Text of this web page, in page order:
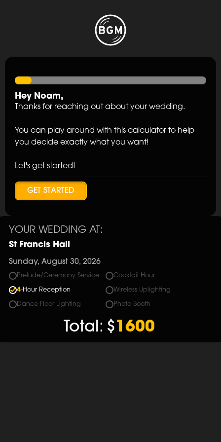
Hey Noam,
Thanks for reaching out about your wedding.
You can play around with this calculator to help
you decide exactly what you want!
Let's get started!
GET STARTED
YOUR WEDDING AT:
St Francis Hall
Sunday, August 30, 2026
Prelude/Ceremony Service Cocktail Hour
4-Hour Reception Wireless Uplighting
Dance Floor Lighting Photo Booth
Total: $1600